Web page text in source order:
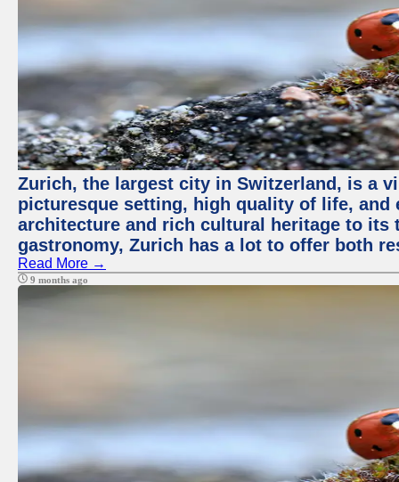
Zurich, the largest city in Switzerland, is a
picturesque setting, high quality of life,
architecture and rich cultural heritage to its
gastronomy, Zurich has a lot to offer both
Read More →
9 months ago